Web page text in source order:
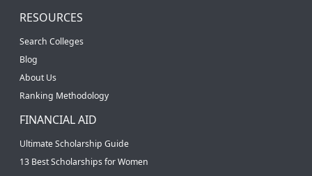
RESOURCES
Search Colleges
Blog
About Us
Ranking Methodology
FINANCIAL AID
Ultimate Scholarship Guide
13 Best Scholarships for Women